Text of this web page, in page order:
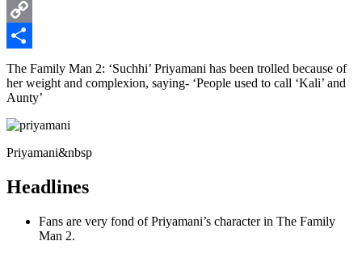
WhatsApp
Copy
Link
Share
The Family Man 2: ‘Suchhi’ Priyamani has been trolled because of
her weight and complexion, saying- ‘People used to call ‘Kali’ and
Aunty’
Priyamani&nbsp
Headlines
Fans are very fond of Priyamani’s character in The Family
Man 2.